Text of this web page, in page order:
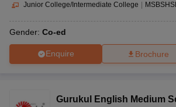
Junior College/Intermediate College
Gender: Co-ed
Enquire Brochure
Gurukul English Medium